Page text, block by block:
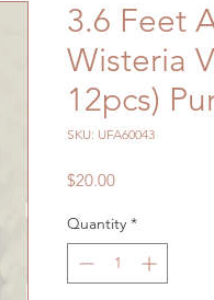
3.6 Feet
Wisteria
12pcs)
SKU: UFA60043
$20.00Price
Quantity *